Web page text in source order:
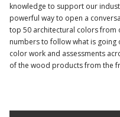
knowledge to support our
powerful way to open a
top 50 architectural colors from
numbers to follow what is
color work and assessments
of the wood products from the